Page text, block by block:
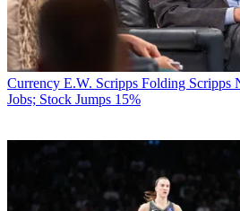
Currency E.W. Scripps Folding Scripps
Jobs; Stock Jumps 15%